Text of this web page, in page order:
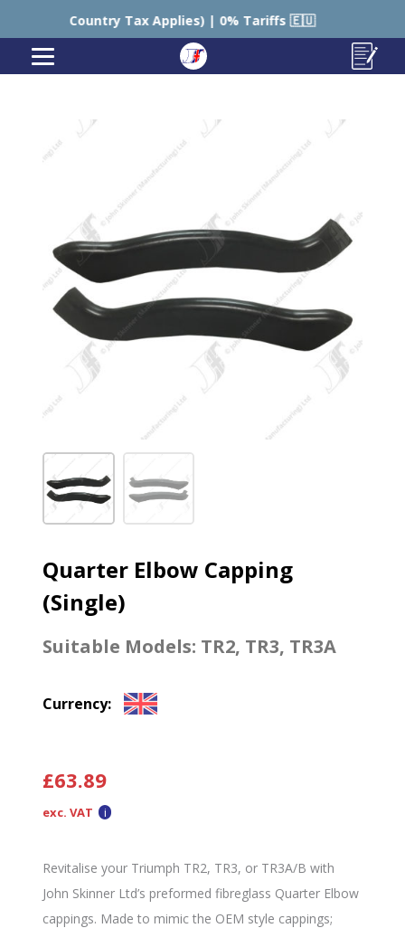
Country Tax Applies) | 0% Tariffs 🇪🇺
Quarter Elbow Capping
(Single)
Suitable Models: TR2, TR3, TR3A
Currency:
£63.89
exc. VAT
Revitalise your Triumph TR2, TR3, or TR3A/B with
John Skinner Ltd’s preformed fibreglass Quarter Elbow
cappings. Made to mimic the OEM style cappings;